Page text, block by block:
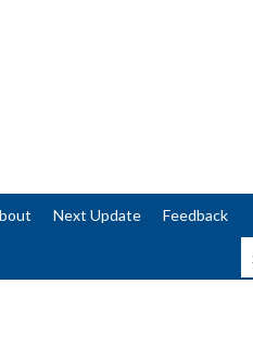
Next Update Feedback